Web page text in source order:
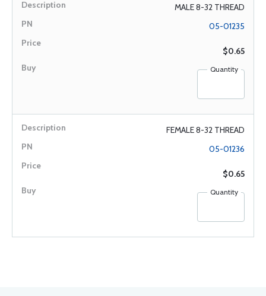
MALE 8-32 THREAD
05-01235
$0.65
Quantity
FEMALE 8-32 THREAD
05-01236
$0.65
Quantity